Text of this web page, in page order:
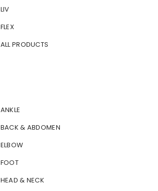
LIV
FLEX
ALL PRODUCTS
ANKLE
BACK & ABDOMEN
ELBOW
FOOT
HEAD & NECK